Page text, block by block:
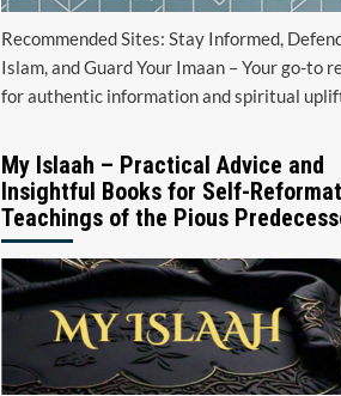
Recommended Sites: Stay Informed,
Islam, and Guard Your Imaan – Your go-to
for authentic information and spiritual
My Islaah – Practical Advice and
Insightful Books for Self-
Teachings of the Pious